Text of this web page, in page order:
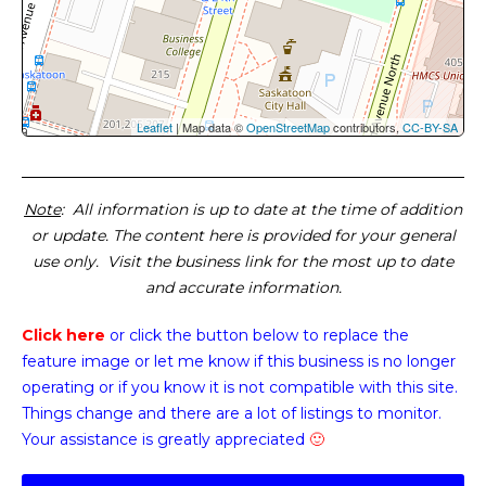
Leaflet | Map data ©OpenStreetMapcontributors, CC-BY-SA
Note: All information is up to date at the time of addition
or update. The content here is provided for your general
use only. Visit the business link for the most up to date
and accurate information.
Click here or click the button below to replace the
feature image or let me know if this business is no longer
operating or if you know it is not compatible with this site.
Things change and there are a lot of listings to monitor.
Your assistance is greatly appreciated 🙂